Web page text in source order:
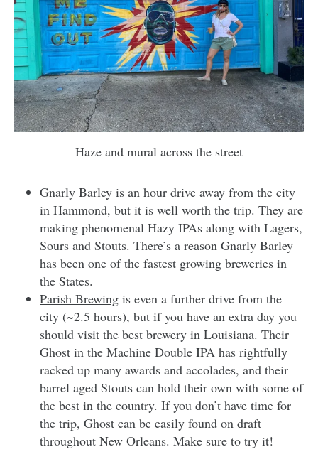
Haze and mural across the street
Gnarly Barley is an hour drive away from the city
in Hammond, but it is well worth the trip. They are
making phenomenal Hazy IPAs along with Lagers,
Sours and Stouts. There’s a reason Gnarly Barley
has been one of the fastest growing breweries in
the States.
Parish Brewing is even a further drive from the
city (~2.5 hours), but if you have an extra day you
should visit the best brewery in Louisiana. Their
Ghost in the Machine Double IPA has rightfully
racked up many awards and accolades, and their
barrel aged Stouts can hold their own with some of
the best in the country. If you don’t have time for
the trip, Ghost can be easily found on draft
throughout New Orleans. Make sure to try it!